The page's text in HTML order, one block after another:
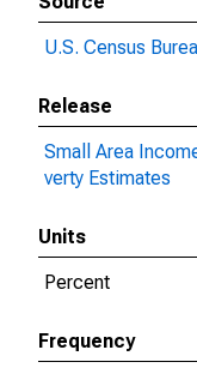
U.S. Census
Release
Small Area
verty Estimates
Units
Percent
Frequency